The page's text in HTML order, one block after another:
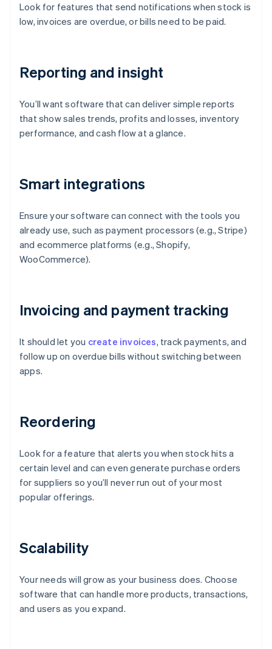
Look for features that send notifications when stock is
low, invoices are overdue, or bills need to be paid.
Reporting and insight
You’ll want software that can deliver simple reports
that show sales trends, profits and losses, inventory
performance, and cash flow at a glance.
Smart integrations
Ensure your software can connect with the tools you
already use, such as payment processors (e.g., Stripe)
and ecommerce platforms (e.g., Shopify,
WooCommerce).
Invoicing and payment tracking
It should let you create invoices, track payments, and
follow up on overdue bills without switching between
apps.
Reordering
Look for a feature that alerts you when stock hits a
certain level and can even generate purchase orders
for suppliers so you’ll never run out of your most
popular offerings.
Scalability
Your needs will grow as your business does. Choose
software that can handle more products, transactions,
and users as you expand.